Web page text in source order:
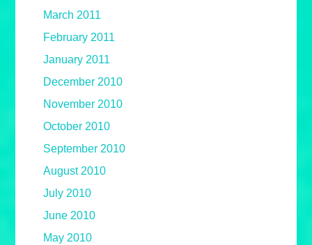
March 2011
February 2011
January 2011
December 2010
November 2010
October 2010
September 2010
August 2010
July 2010
June 2010
May 2010